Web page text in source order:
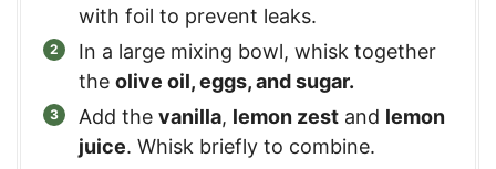
with foil to prevent leaks.
In a large mixing bowl, whisk together
the olive oil, eggs, and sugar.
Add the vanilla, lemon zest and lemon
juice. Whisk briefly to combine.